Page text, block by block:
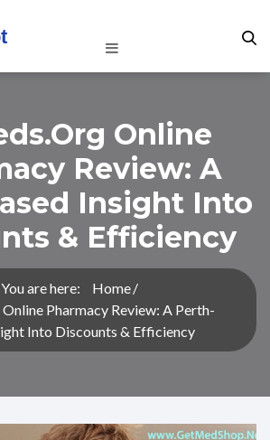
Online
Review: A
Insight Into
& Efficiency
You are here:
Home
Pharmacy Review: A Perth-
Into Discounts & Efficiency